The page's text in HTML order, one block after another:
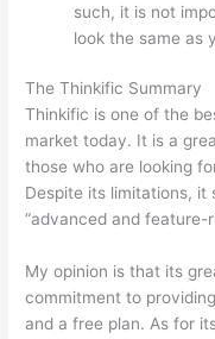
such, it is not
look the same as
The Thinkific Summary
Thinkific is one of the
market today. It is a
those who are looking
Despite its limitations, it
“advanced and feature-
My opinion is that its
commitment to
and a free plan. As for